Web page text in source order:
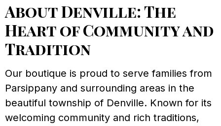
About Denville: The
Heart of Community and
Tradition
Our boutique is proud to serve families from
Parsippany and surrounding areas in the
beautiful township of Denville. Known for its
welcoming community and rich traditions,